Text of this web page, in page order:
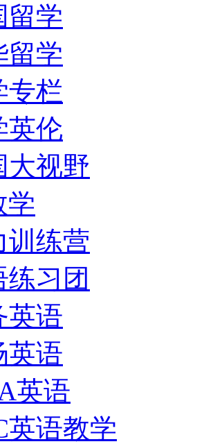
留学
留学
专栏
英伦
大视野
学
训练营
练习团
英语
英语
英语
英语教学